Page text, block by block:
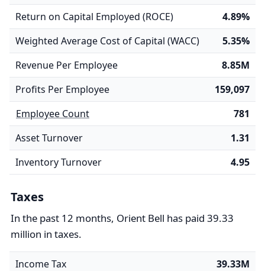
Return on Capital Employed (ROCE)
4.89%
Weighted Average Cost of Capital (WACC)
5.35%
Revenue Per Employee
8.85M
Profits Per Employee
159,097
Employee Count
781
Asset Turnover
1.31
Inventory Turnover
4.95
Taxes
In the past 12 months, Orient Bell has paid 39.33
million in taxes.
Income Tax
39.33M